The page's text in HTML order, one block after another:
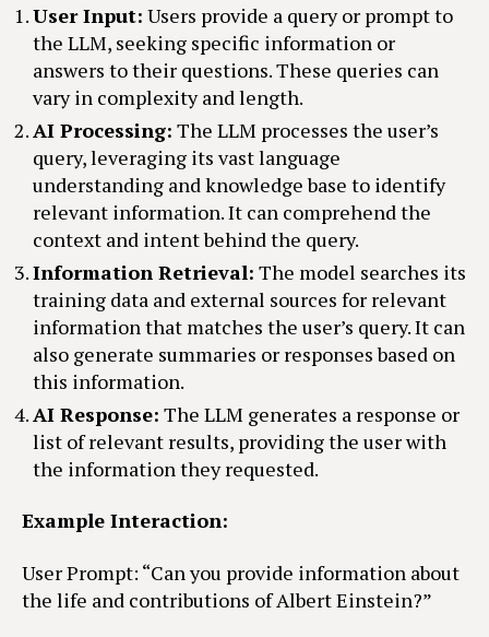
User Input: Users provide a query or prompt to
the LLM, seeking specific information or
answers to their questions. These queries can
vary in complexity and length.
AI Processing: The LLM processes the user’s
query, leveraging its vast language
understanding and knowledge base to identify
relevant information. It can comprehend the
context and intent behind the query.
Information Retrieval: The model searches its
training data and external sources for relevant
information that matches the user’s query. It can
also generate summaries or responses based on
this information.
AI Response: The LLM generates a response or
list of relevant results, providing the user with
the information they requested.
Example Interaction:
User Prompt: “Can you provide information about
the life and contributions of Albert Einstein?”